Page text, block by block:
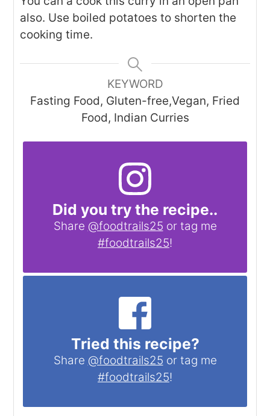
also. Use boiled potatoes to shorten the
cooking time.
KEYWORD
Fasting Food, Gluten-free,Vegan, Fried
Food, Indian Curries
Did you try the recipe..
Share @foodtrails25 or tag me
#foodtrails25!
Tried this recipe?
Share @foodtrails25 or tag me
#foodtrails25!